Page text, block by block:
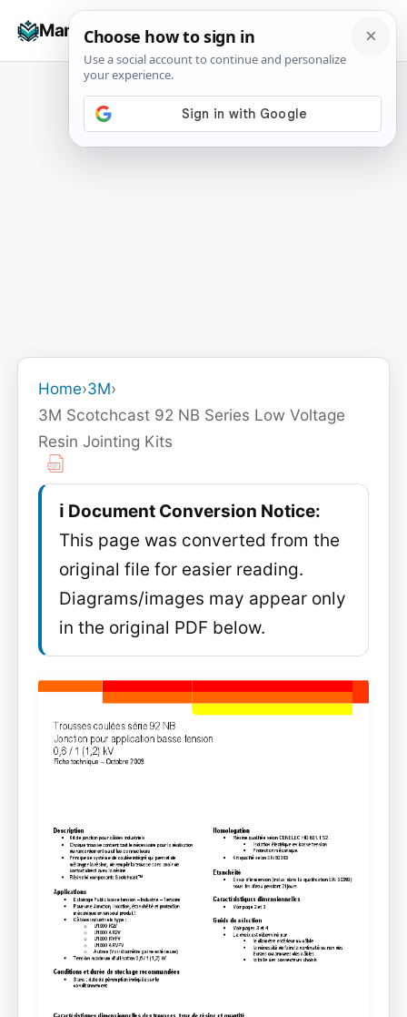
Manuals+
☰
Home›3M›
3M Scotchcast 92 NB Series Low Voltage
Resin Jointing Kits
ℹ️ Document Conversion Notice:
This page was converted from the
original file for easier reading.
Diagrams/images may appear only
in the original PDF below.